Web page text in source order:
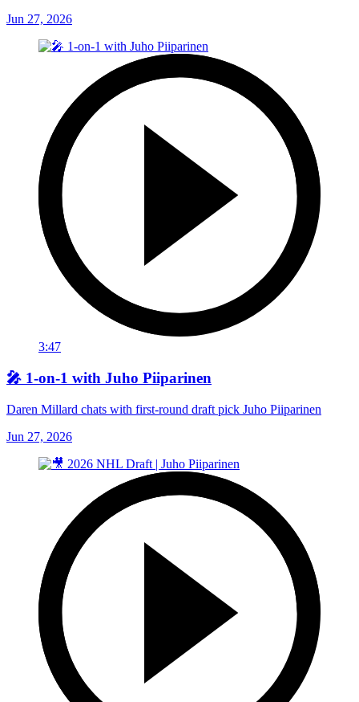
Jun 27, 2026
3:47
🎤 1-on-1 with Juho Piiparinen
Daren Millard chats with first-round draft pick Juho Piiparinen
Jun 27, 2026